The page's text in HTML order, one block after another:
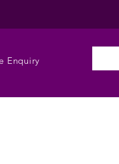
Enquiry